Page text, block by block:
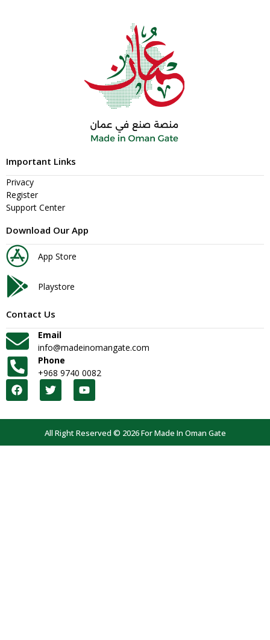
Important Links
Privacy
Register
Support Center
Download Our App
App Store
Playstore
Contact Us
Email
info@madeinomangate.com
Phone
+968 9740 0082
All Right Reserved © 2026 For Made In Oman Gate